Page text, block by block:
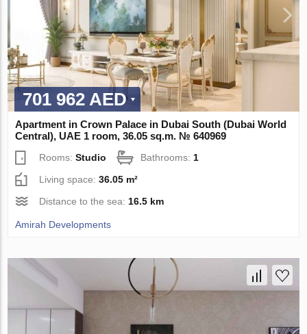
701 962 AED
Apartment in Crown Palace in Dubai South (Dubai World
Central), UAE 1 room, 36.05 sq.m. № 640969
Rooms:Studio Bathrooms: 1
Living space:36.05 m²
Distance to the sea: 16.5 km
Amirah Developments